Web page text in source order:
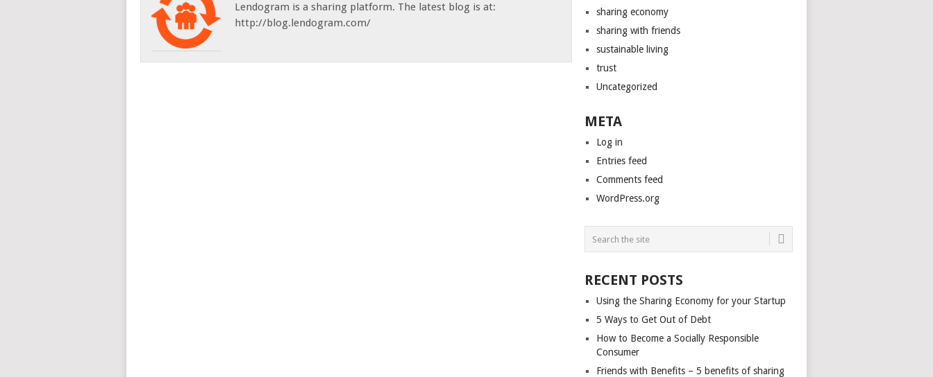
Lendogram is a sharing platform. The latest blog is at:
http://blog.lendogram.com/
sharing economy
sharing with friends
sustainable living
trust
Uncategorized
META
Log in
Entries feed
Comments feed
WordPress.org
RECENT POSTS
Using the Sharing Economy for your Startup
5 Ways to Get Out of Debt
How to Become a Socially Responsible
Consumer
Friends with Benefits – 5 benefits of sharing